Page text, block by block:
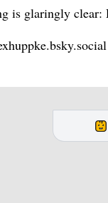
is glaringly clear: